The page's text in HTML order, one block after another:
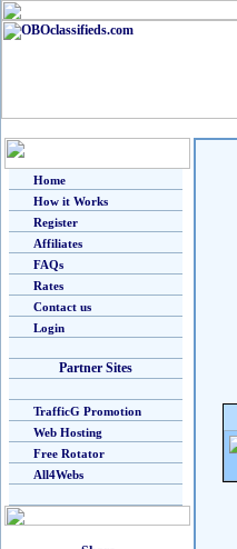
Home
How it Works
Register
Affiliates
FAQs
Rates
Contact us
Login
Partner Sites
TrafficG Promotion
Web Hosting
Free Rotator
All4Webs